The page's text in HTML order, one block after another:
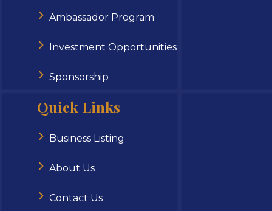
Ambassador Program
Investment Opportunities
Sponsorship
Quick Links
Business Listing
About Us
Contact Us